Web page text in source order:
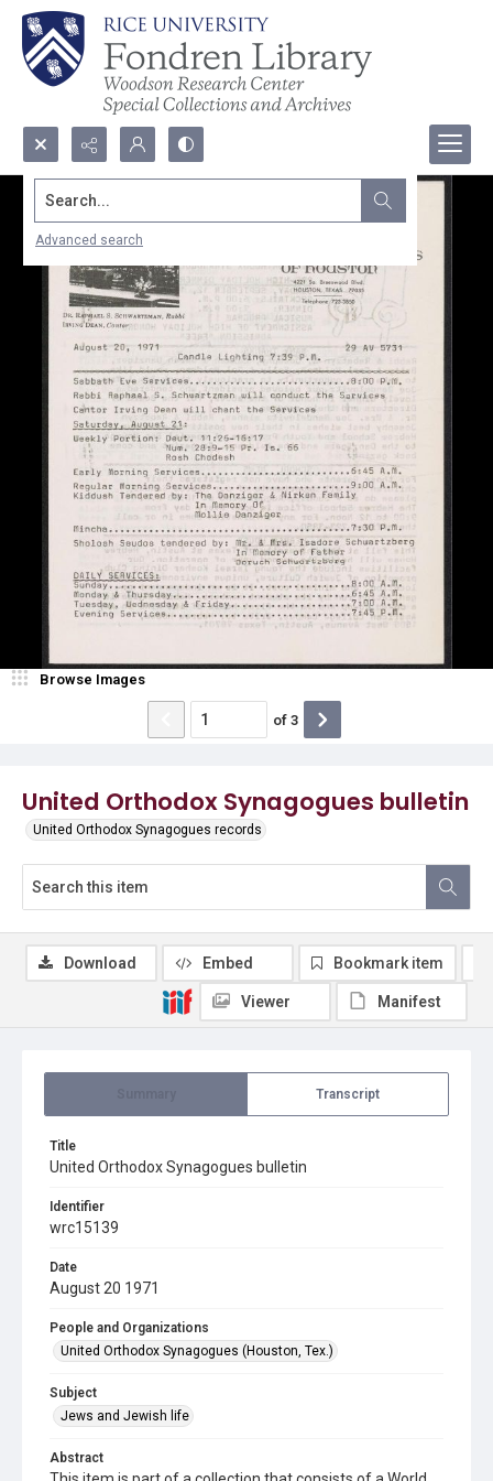
Search...
Advanced search
United Orthodox Synagogues bulletin
United Orthodox Synagogues records
Browse Images
of 3
Transcript
Title
United Orthodox Synagogues bulletin
Identifier
wrc15139
Date
August 20 1971
People and Organizations
United Orthodox Synagogues (Houston, Tex.)
Subject
Jews and Jewish life
Abstract
Download Embed Bookmark item
Viewer Manifest